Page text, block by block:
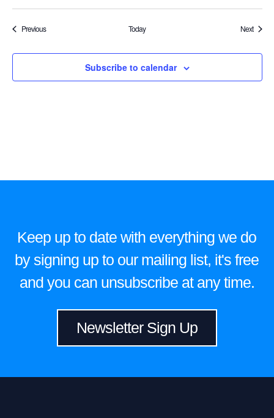
PreviousEvents Today NextEvents
Subscribe to calendar
Keep up to date with everything we do
by signing up to our mailing list, it's free
and you can unsubscribe at any time.
Newsletter Sign Up